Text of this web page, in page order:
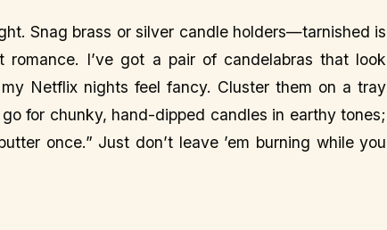
Snag brass or silver candle holders—tarnished is
I’ve got a pair of candelabras that look
Netflix nights feel fancy. Cluster them on a tray
for chunky, hand-dipped candles in earthy tones;
once.” Just don’t leave ’em burning while you